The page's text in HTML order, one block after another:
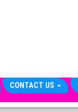
CONTACT US